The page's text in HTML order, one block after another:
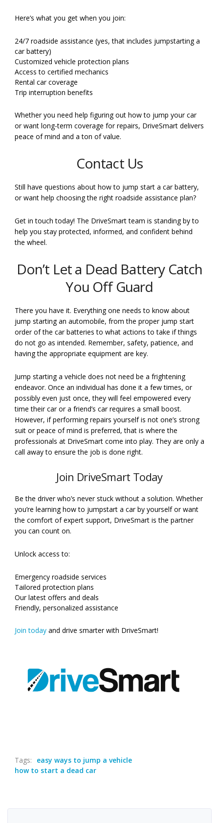
Here’s what you get when you join:
24/7 roadside assistance (yes, that includes jumpstarting a
car battery)
Customized vehicle protection plans
Access to certified mechanics
Rental car coverage
Trip interruption benefits
Whether you need help figuring out how to jump your car
or want long-term coverage for repairs, DriveSmart delivers
peace of mind and a ton of value.
Contact Us
Still have questions about how to jump start a car battery,
or want help choosing the right roadside assistance plan?
Get in touch today! The DriveSmart team is standing by to
help you stay protected, informed, and confident behind
the wheel.
Don’t Let a Dead Battery Catch
You Off Guard
There you have it. Everything one needs to know about
jump starting an automobile, from the proper jump start
order of the car batteries to what actions to take if things
do not go as intended. Remember, safety, patience, and
having the appropriate equipment are key.
Jump starting a vehicle does not need be a frightening
endeavor. Once an individual has done it a few times, or
possibly even just once, they will feel empowered every
time their car or a friend’s car requires a small boost.
However, if performing repairs yourself is not one’s strong
suit or peace of mind is preferred, that is where the
professionals at DriveSmart come into play. They are only a
call away to ensure the job is done right.
Join DriveSmart Today
Be the driver who’s never stuck without a solution. Whether
you’re learning how to jumpstart a car by yourself or want
the comfort of expert support, DriveSmart is the partner
you can count on.
Unlock access to:
Emergency roadside services
Tailored protection plans
Our latest offers and deals
Friendly, personalized assistance
Join today and drive smarter with DriveSmart!
Tags:
easy ways to jump a vehicle
how to start a dead car